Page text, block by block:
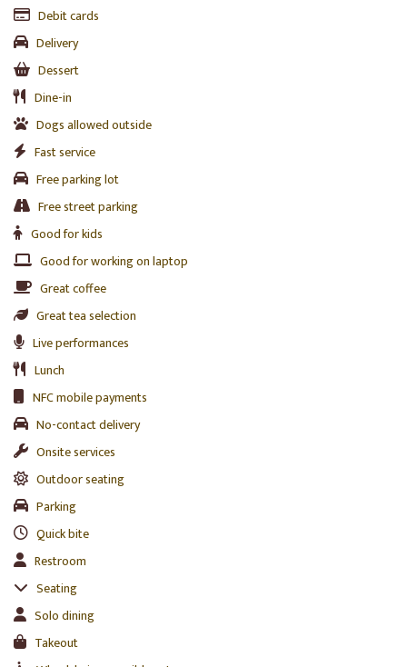
Debit cards
Delivery
Dessert
Dine-in
Dogs allowed outside
Fast service
Free parking lot
Free street parking
Good for kids
Good for working on laptop
Great coffee
Great tea selection
Live performances
Lunch
NFC mobile payments
No-contact delivery
Onsite services
Outdoor seating
Parking
Quick bite
Restroom
Seating
Solo dining
Takeout